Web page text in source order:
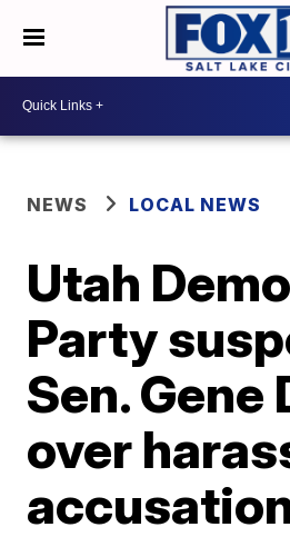
NEWS LOCAL NEWS
Utah
Party
Sen. Gene
over